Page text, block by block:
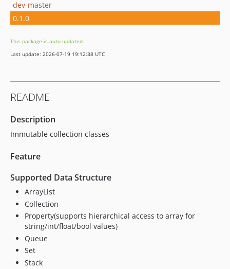
dev-master
0.1.0
This package is auto-updated.
Last update: 2026-07-19 19:12:38 UTC
README
Description
Immutable collection classes
Feature
Supported Data Structure
ArrayList
Collection
Property(supports hierarchical access to array for
string/int/float/bool values)
Queue
Set
Stack